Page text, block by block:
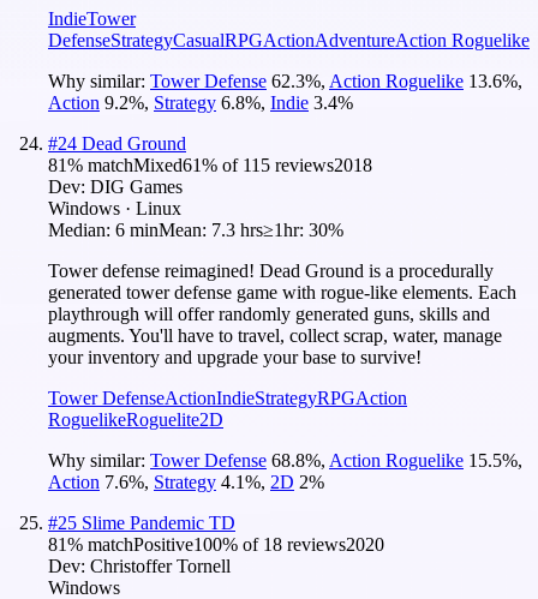
IndieTower
DefenseStrategyCasualRPGActionAdventureAction Roguelike
Why similar: Tower Defense 62.3%, Action Roguelike 13.6%,
Action 9.2%, Strategy 6.8%, Indie 3.4%
#24 Dead Ground
81% matchMixed61% of 115 reviews2018
Dev: DIG Games
Windows · Linux
Median: 6 minMean: 7.3 hrs≥1hr: 30%
Tower defense reimagined! Dead Ground is a procedurally
generated tower defense game with rogue-like elements. Each
playthrough will offer randomly generated guns, skills and
augments. You'll have to travel, collect scrap, water, manage
your inventory and upgrade your base to survive!
Tower DefenseActionIndieStrategyRPGAction
RoguelikeRoguelite2D
Why similar: Tower Defense 68.8%, Action Roguelike 15.5%,
Action 7.6%, Strategy 4.1%, 2D 2%
#25 Slime Pandemic TD
81% matchPositive100% of 18 reviews2020
Dev: Christoffer Tornell
Windows